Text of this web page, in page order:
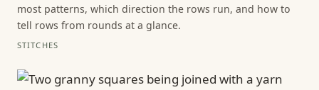
most patterns, which direction the rows run, and how to
tell rows from rounds at a glance.
STITCHES